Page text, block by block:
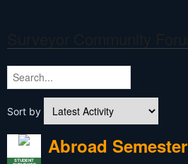
Sort by
STUDENT
Abroad Semester